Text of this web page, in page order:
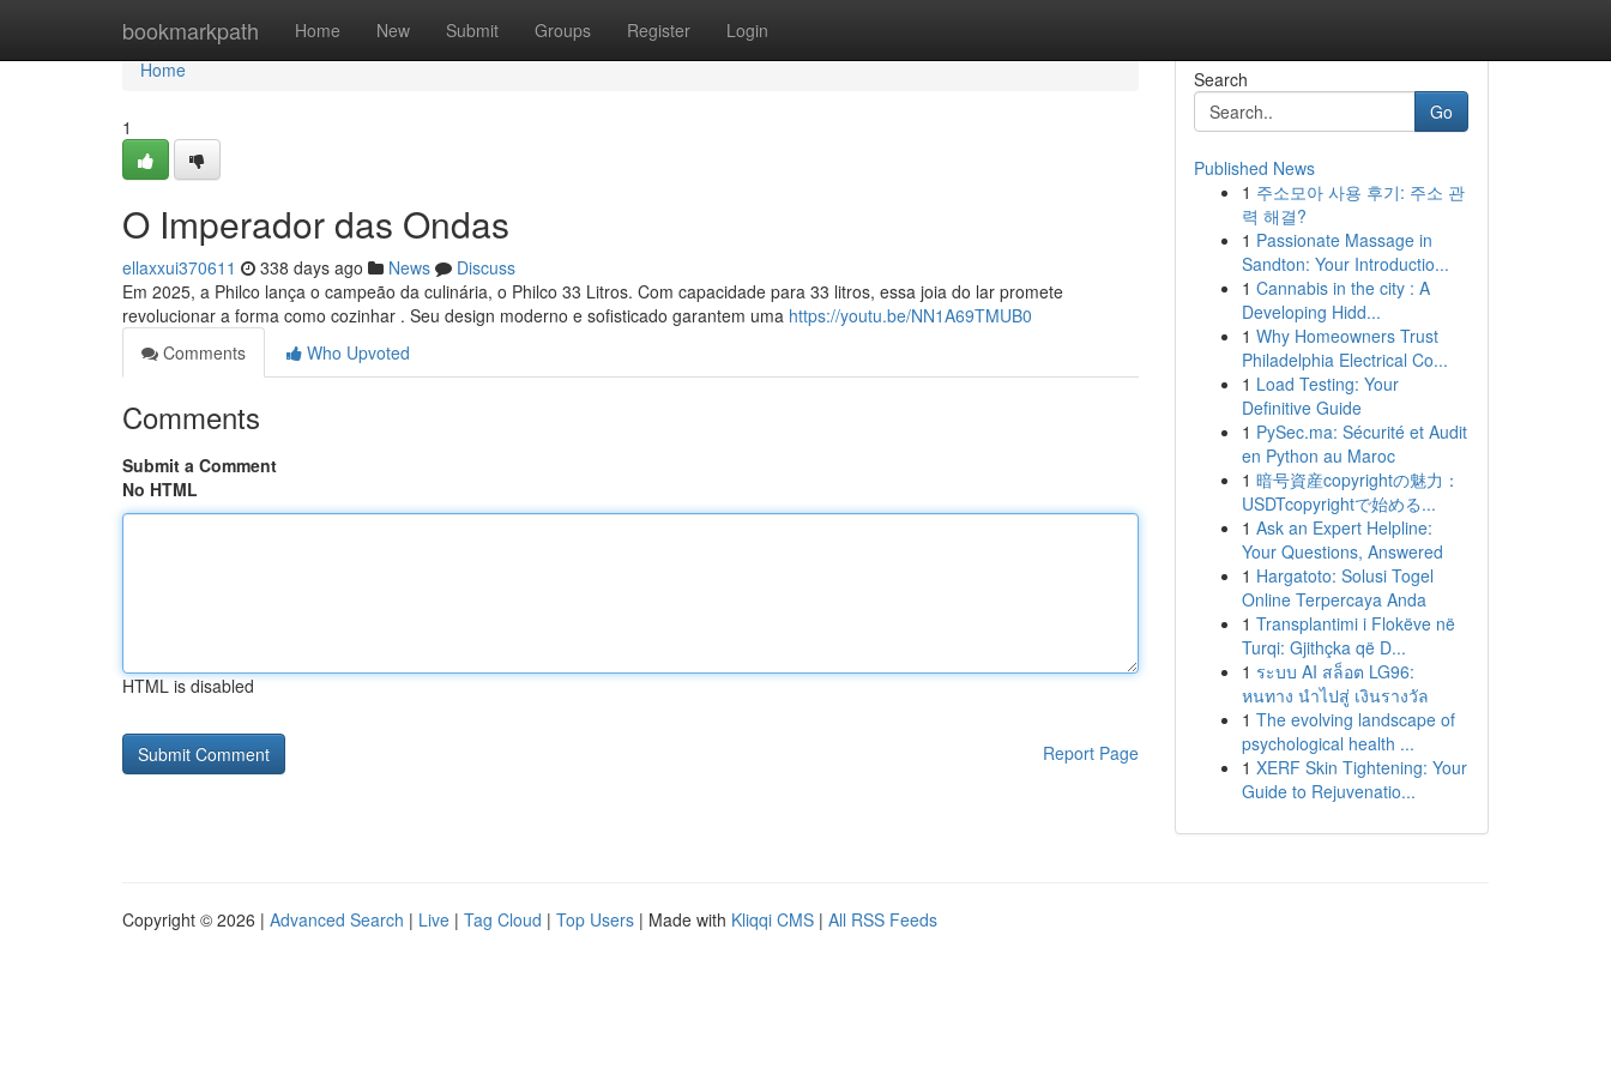
bookmarkpath Home New Submit Groups Register Login
Home
Home
1
O Imperador das Ondas
ellaxxui370611 338 days ago News
Discuss
Em 2025, a Philco lança o campeão da culinária, o Philco 33 Litros. Com capacidade para 33 litros, essa joia do lar promete
revolucionar a forma como cozinhar . Seu design moderno e sofisticado garantem uma https://youtu.be/NN1A69TMUB0
Comments
Who Upvoted
Comments
Submit a Comment
No HTML
HTML is disabled
Report Page
Search
Go
Published News
1 주소모아 사용 후기: 주소 관
력 해결?
1 Passionate Massage in
Sandton: Your Introductio...
1 Cannabis in the city : A
Developing Hidd...
1 Why Homeowners Trust
Philadelphia Electrical Co...
1 Load Testing: Your
Definitive Guide
1 PySec.ma: Sécurité et Audit
en Python au Maroc
1 暗号資産copyrightの魅力：
USDTcopyrightで始める...
1 Ask an Expert Helpline:
Your Questions, Answered
1 Hargatoto: Solusi Togel
Online Terpercaya Anda
1 Transplantimi i Flokëve në
Turqi: Gjithçka që D...
1 ระบบ AI สล็อต LG96:
หนทาง นำไปสู่ เงินรางวัล
1 The evolving landscape of
psychological health ...
1 XERF Skin Tightening: Your
Guide to Rejuvenatio...
Copyright © 2026 | Advanced Search | Live | Tag Cloud | Top Users | Made with Kliqqi CMS | All RSS Feeds